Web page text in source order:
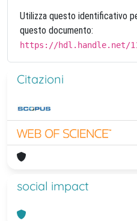
Utilizza questo identificativo
questo documento:
https://hdl.handle.net/
Citazioni
social impact